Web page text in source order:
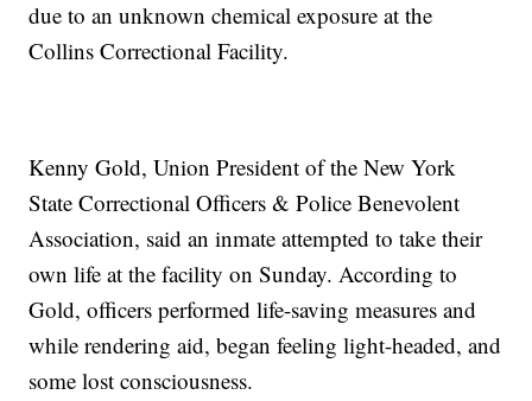
due to an unknown chemical exposure at the
Collins Correctional Facility.
Kenny Gold, Union President of the New York
State Correctional Officers & Police Benevolent
Association, said an inmate attempted to take their
own life at the facility on Sunday. According to
Gold, officers performed life-saving measures and
while rendering aid, began feeling light-headed, and
some lost consciousness.